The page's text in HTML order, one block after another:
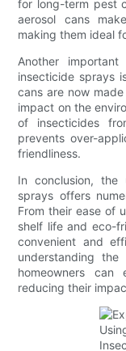
for long-term pest
aerosol cans
making them ideal
Another
insecticide sprays
cans are now
impact on the
of insecticides
prevents over-
friendliness.
In conclusion,
sprays offers
From their ease of
shelf life and eco-
convenient and
understanding
homeowners can
reducing their